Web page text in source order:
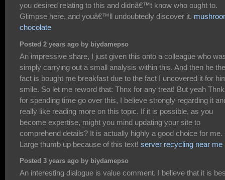
you desired relating to this and didnâ€™t know who ought to.
Glimpse here, and youâ€™ll undoubtedly discover it.
chocolate
Posted 2 years ago by biydamepso
An impressive share, I just given this onto a colleague who
simply carrying out a small analysis within this. And then he the
fact is bought me breakfast due to the fact I uncovered it for
smile. So let me reword that: Thnx for any treat! But yeah
for spending time go over this, I believe strongly regarding it
really like reading more on this topic. If it is possible, as you
become expertise, might you mind updating your site to
comprehend details? It is actually highly a good choice for me.
Large thumb up because of this text! server recycling near me
Posted 3 years ago by biydamepso
An interesting dialogue is value comment. I believe that it is